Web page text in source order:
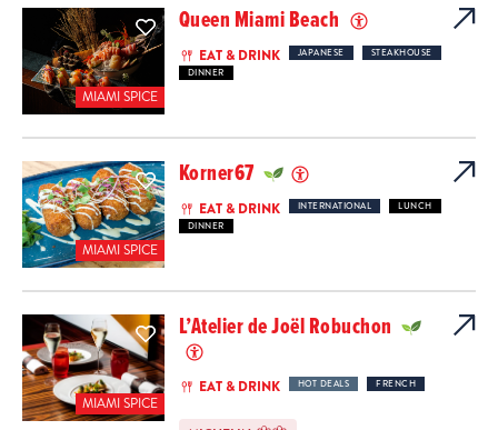
MIAMI SPICE
Queen Miami Beach
EAT & DRINK JAPANESE
STEAKHOUSE
DINNER
MIAMI SPICE
Korner67
EAT & DRINK INTERNATIONAL
LUNCH
DINNER
MIAMI SPICE
L’Atelier de Joël Robuchon
EAT & DRINK HOT DEALS FRENCH